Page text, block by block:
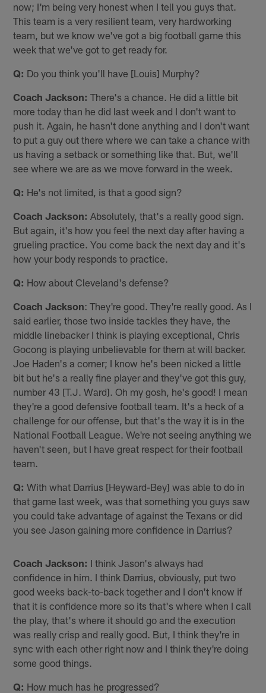
now; I'm being very honest when I tell you guys that.
This team is a very resilient team, very hardworking
team, but we know we've got a big football game this
week that we've got to get ready for.
Q: Do you think you'll have [Louis] Murphy?
Coach Jackson: There's a chance. He did a little bit
more today than he did last week and I don't want to
push it. Again, he hasn't done anything and I don't want
to put a guy out there where we can take a chance with
us having a setback or something like that. But, we'll
see where we are as we move forward in the week.
Q: He's not limited, is that a good sign?
Coach Jackson: Absolutely, that's a really good sign.
But again, it's how you feel the next day after having a
grueling practice. You come back the next day and it's
how your body responds to practice.
Q: How about Cleveland's defense?
Coach Jackson: They're good. They're really good. As I
said earlier, those two inside tackles they have, the
middle linebacker I think is playing exceptional, Chris
Gocong is playing unbelievable for them at will backer.
Joe Haden's a corner; I know he's been nicked a little
bit but he's a really fine player and they've got this guy,
number 43 [T.J. Ward]. Oh my gosh, he's good! I mean
they're a good defensive football team. It's a heck of a
challenge for our offense, but that's the way it is in the
National Football League. We're not seeing anything we
haven't seen, but I have great respect for their football
team.
Q: With what Darrius [Heyward-Bey] was able to do in
that game last week, was that something you guys saw
you could take advantage of against the Texans or did
you see Jason gaining more confidence in Darrius?
Coach Jackson: I think Jason's always had
confidence in him. I think Darrius, obviously, put two
good weeks back-to-back together and I don't know if
that it is confidence more so its that's where when I call
the play, that's where it should go and the execution
was really crisp and really good. But, I think they're in
sync with each other right now and I think they're doing
some good things.
Q: How much has he progressed?